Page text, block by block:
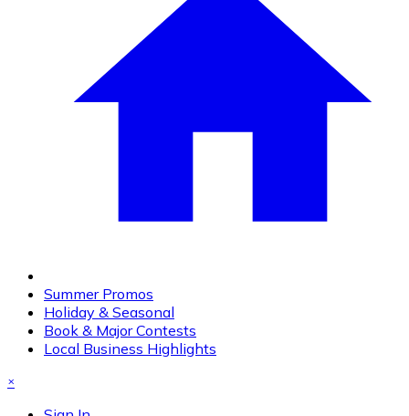
Summer Promos
Holiday & Seasonal
Book & Major Contests
Local Business Highlights
×